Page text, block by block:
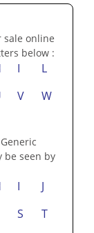
sale online
below :
I
L
V
W
be seen by
I
J
S
T